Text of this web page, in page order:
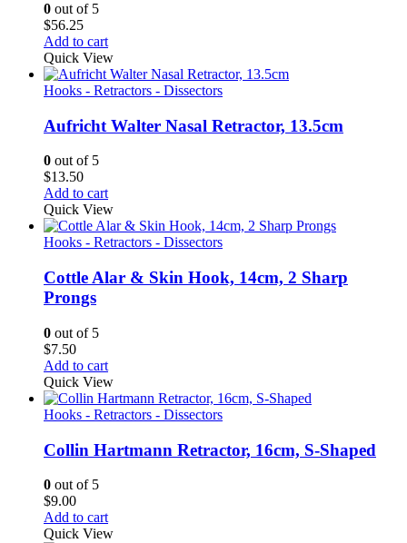
0 out of 5
$56.25
Add to cart
Quick View
Hooks - Retractors - Dissectors
Aufricht Walter Nasal Retractor, 13.5cm
0 out of 5
$13.50
Add to cart
Quick View
Hooks - Retractors - Dissectors
Cottle Alar & Skin Hook, 14cm, 2 Sharp
Prongs
0 out of 5
$7.50
Add to cart
Quick View
Hooks - Retractors - Dissectors
Collin Hartmann Retractor, 16cm, S-Shaped
0 out of 5
$9.00
Add to cart
Quick View